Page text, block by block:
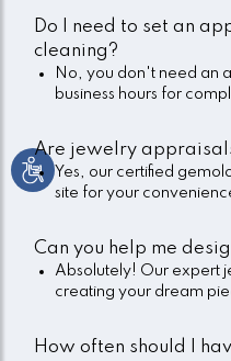
Do I need to set an
cleaning?
No, you don't need an
business hours for
Are jewelry
Yes, our certified
site for your
Can you help me
Absolutely! Our expert
creating your dream
How often should I